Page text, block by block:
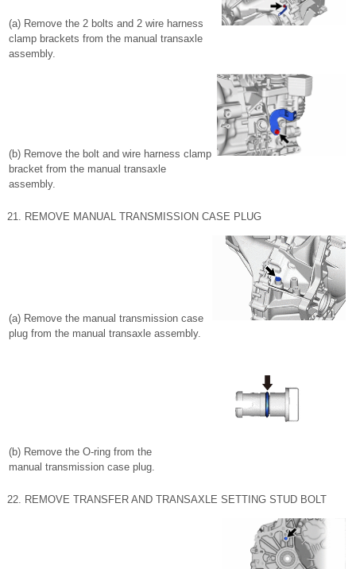
(a) Remove the 2 bolts and 2 wire harness
clamp brackets from the manual transaxle
assembly.
(b) Remove the bolt and wire harness clamp
bracket from the manual transaxle
assembly.
21. REMOVE MANUAL TRANSMISSION CASE PLUG
(a) Remove the manual transmission case
plug from the manual transaxle assembly.
(b) Remove the O-ring from the
manual transmission case plug.
22. REMOVE TRANSFER AND TRANSAXLE SETTING STUD BOLT